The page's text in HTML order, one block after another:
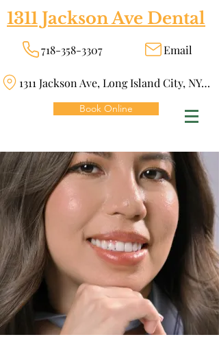
1311 Jackson Ave Dental
718-358-3307 Email
1311 Jackson Ave, Long Island City, NY 11101
Book Online